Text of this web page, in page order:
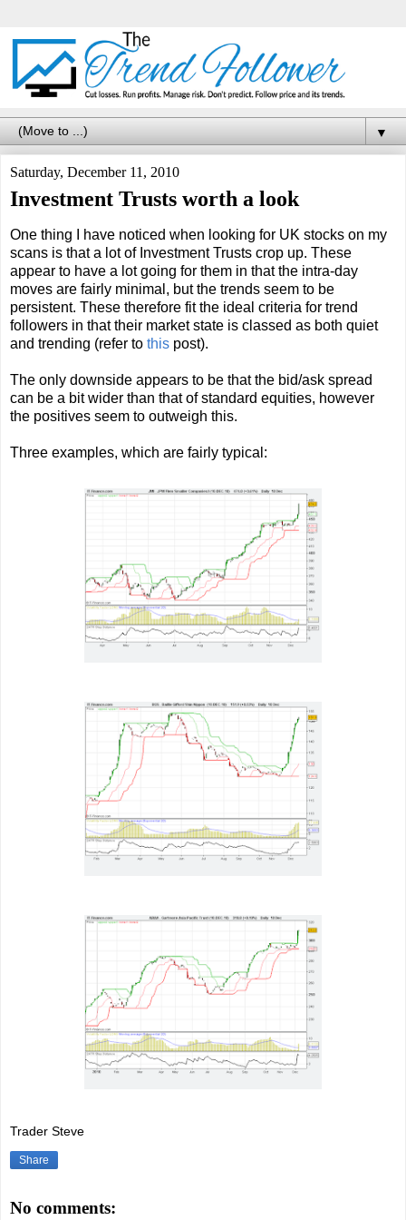
▼
Saturday, December 11, 2010
Investment Trusts worth a look
One thing I have noticed when looking for UK stocks on my
scans is that a lot of Investment Trusts crop up. These
appear to have a lot going for them in that the intra-day
moves are fairly minimal, but the trends seem to be
persistent. These therefore fit the ideal criteria for trend
followers in that their market state is classed as both quiet
and trending (refer to this post).
The only downside appears to be that the bid/ask spread
can be a bit wider than that of standard equities, however
the positives seem to outweigh this.
Three examples, which are fairly typical:
Trader Steve
Share
No comments: